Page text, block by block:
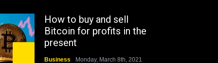
How to buy and sell
Bitcoin for profits in the
present
Business Monday, March 8th, 2021